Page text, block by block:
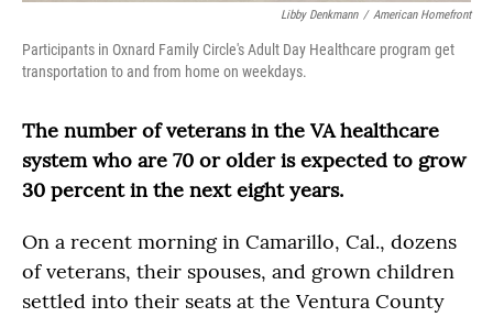
Libby Denkmann / American Homefront
Participants in Oxnard Family Circle's Adult Day Healthcare program get
transportation to and from home on weekdays.
The number of veterans in the VA healthcare
system who are 70 or older is expected to grow
30 percent in the next eight years.
On a recent morning in Camarillo, Cal., dozens
of veterans, their spouses, and grown children
settled into their seats at the Ventura County